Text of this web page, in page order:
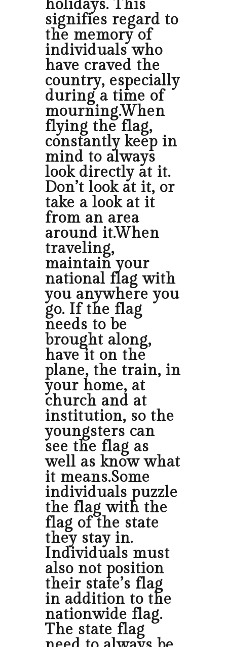
holidays. This
signifies regard to
the memory of
individuals who
have craved the
country, especially
during a time of
mourning.When
flying the flag,
constantly keep in
mind to always
look directly at it.
Don’t look at it, or
take a look at it
from an area
around it.When
traveling,
maintain your
national flag with
you anywhere you
go. If the flag
needs to be
brought along,
have it on the
plane, the train, in
your home, at
church and at
institution, so the
youngsters can
see the flag as
well as know what
it means.Some
individuals puzzle
the flag with the
flag of the state
they stay in.
Individuals must
also not position
their state’s flag
in addition to the
nationwide flag.
The state flag